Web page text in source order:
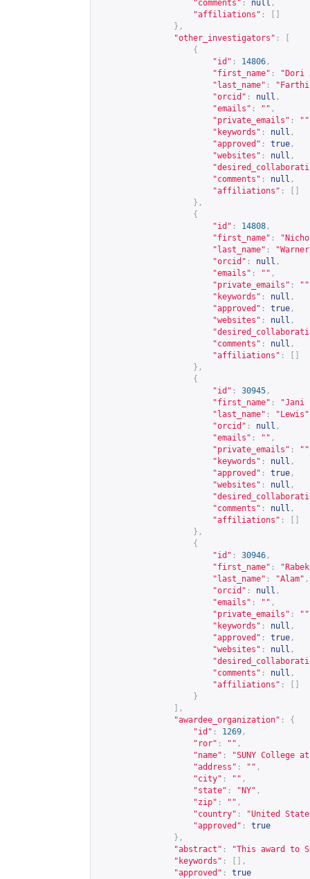
"comments" : null ,
"affiliations" :
},
"other_investigators" :
{
"id" : 14806 ,
"first_name" :
"Dori
"last_name" :
"orcid" : null ,
"emails" : "" ,
"private_emails" : ""
"keywords" : null ,
"approved" : true ,
"websites" : null ,
"comments" : null ,
"affiliations" :
},
{
"id" : 14808 ,
"first_name" :
"last_name" :
"orcid" : null ,
"emails" : "" ,
"private_emails" : ""
"keywords" : null ,
"approved" : true ,
"websites" : null ,
"comments" : null ,
"affiliations" :
},
{
"id" : 30945 ,
"first_name" :
"Jani
"last_name" : "Lewis"
"orcid" : null ,
"emails" : "" ,
"private_emails" : ""
"keywords" : null ,
"approved" : true ,
"websites" : null ,
"comments" : null ,
"affiliations" :
},
{
"id" : 30946 ,
"first_name" :
"last_name" : "Alam" ,
"orcid" : null ,
"emails" : "" ,
"private_emails" : ""
"keywords" : null ,
"approved" : true ,
"websites" : null ,
"comments" : null ,
"affiliations" :
}
],
"awardee_organization" :
{
"id" : 1269 ,
"ror" : "" ,
"name" :
"SUNY College
"address" : "" ,
"city" : "" ,
"state" : "NY" ,
"zip" : "" ,
"country" :
"United
"approved" :
true
},
"abstract" :
"This award to
"keywords" :
[],
"approved" :
true